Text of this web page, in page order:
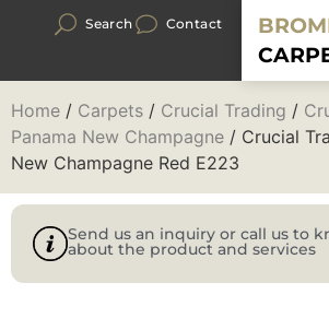
Search Contact
Home / Carpets / Crucial Trading /
Panama New Champagne / Crucial
New Champagne Red E223
Send us an inquiry or call us to
about the product and services